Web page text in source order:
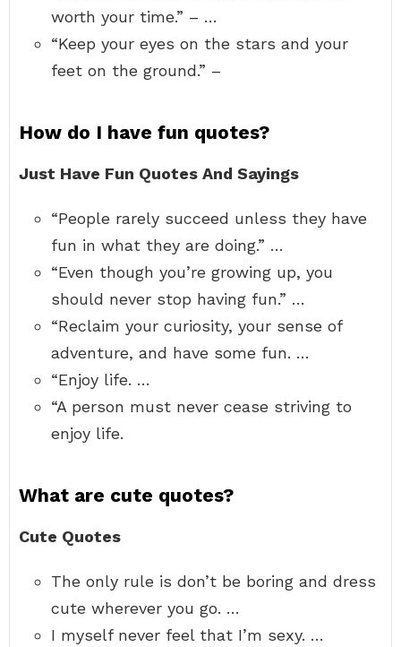
worth your time.” – …
“Keep your eyes on the stars and your
feet on the ground.” –
How do I have fun quotes?
Just Have Fun Quotes And Sayings
“People rarely succeed unless they have
fun in what they are doing.” …
“Even though you’re growing up, you
should never stop having fun.” …
“Reclaim your curiosity, your sense of
adventure, and have some fun. …
“Enjoy life. …
“A person must never cease striving to
enjoy life.
What are cute quotes?
Cute Quotes
The only rule is don’t be boring and dress
cute wherever you go. …
I myself never feel that I’m sexy. …